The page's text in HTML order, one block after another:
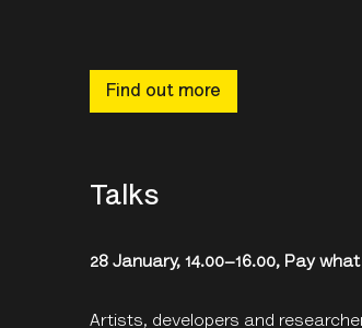
Find out more
Talks
28 January, 14.00–16.00, Pay
Artists, developers and